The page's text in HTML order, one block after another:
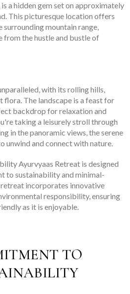
a hidden gem set on approximately
This picturesque location offers
mountain range,
from the hustle and bustle of
with its rolling hills,
flora. The landscape is a feast for
backdrop for relaxation and
taking a leisurely stroll through
in the panoramic views, the serene
unwind and connect with nature.
Ayurvyaas Retreat is designed
to sustainability and minimal-
incorporates innovative
responsibility, ensuring
as it is enjoyable.
TO